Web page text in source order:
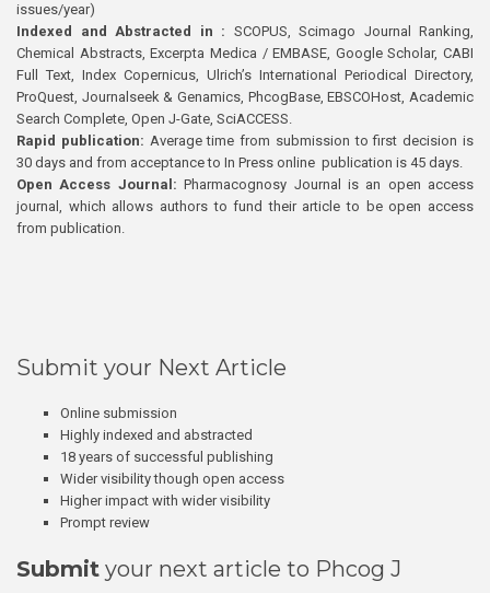
issues/year)
Indexed and Abstracted in : SCOPUS, Scimago Journal Ranking,
Chemical Abstracts, Excerpta Medica / EMBASE, Google Scholar, CABI
Full Text, Index Copernicus, Ulrich’s International Periodical Directory,
ProQuest, Journalseek & Genamics, PhcogBase, EBSCOHost, Academic
Search Complete, Open J-Gate, SciACCESS.
Rapid publication: Average time from submission to first decision is
30 days and from acceptance to In Press online publication is 45 days.
Open Access Journal:Pharmacognosy Journal is an open access
journal, which allows authors to fund their article to be open access
from publication.
Submit your Next Article
Online submission
Highly indexed and abstracted
18 years of successful publishing
Wider visibility though open access
Higher impact with wider visibility
Prompt review
Submit your next article to Phcog J